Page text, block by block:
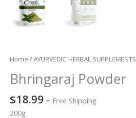
Home /AYURVEDIC HERBAL SUPPLEMENTS
Bhringaraj Powder
$18.99 + Free Shipping
200g